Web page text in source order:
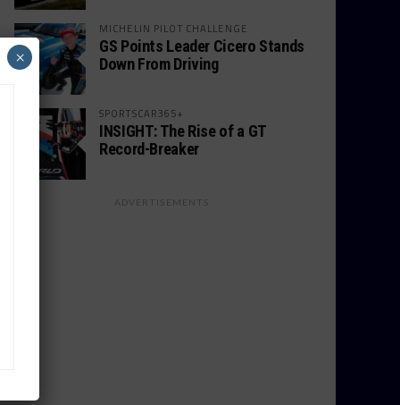
MICHELIN PILOT CHALLENGE
GS Points Leader Cicero Stands
Down From Driving
SPORTSCAR365+
INSIGHT: The Rise of a GT
Record-Breaker
ADVERTISEMENTS
×